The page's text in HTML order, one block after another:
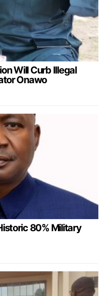
Will Curb Illegal
Onawo
80% Military